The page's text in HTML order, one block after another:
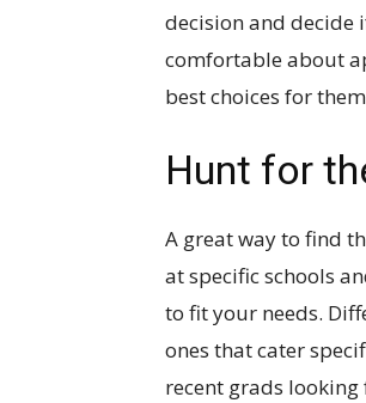
decision and decide
comfortable about
best choices for
Hunt for
A great way to find
at specific schools
to fit your needs.
ones that cater
recent grads looking